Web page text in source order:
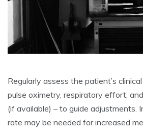
Regularly assess the patient’s
pulse oximetry, respiratory effort,
(if available) – to guide adjustments.
rate may be needed for increased